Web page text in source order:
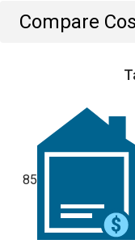
Compare
85